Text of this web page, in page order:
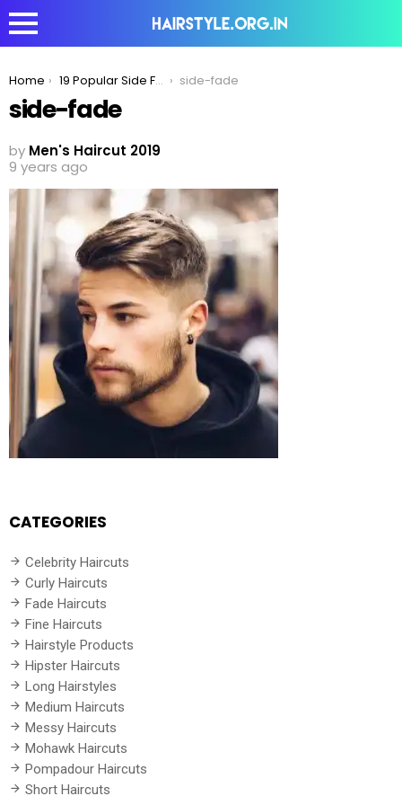
You are here:
Home 19 Popular Side Fade Haircuts For Men To Try In 2020 side-fade
side-fade
by Men's Haircut 2019
9 years ago
CATEGORIES
Celebrity Haircuts
Curly Haircuts
Fade Haircuts
Fine Haircuts
Hairstyle Products
Hipster Haircuts
Long Hairstyles
Medium Haircuts
Messy Haircuts
Mohawk Haircuts
Pompadour Haircuts
Short Haircuts